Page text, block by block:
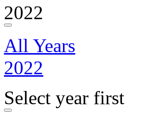
2022
All Years
2022
Select year first